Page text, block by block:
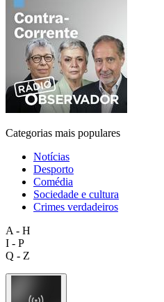
Categorias mais populares
Notícias
Desporto
Comédia
Sociedade e cultura
Crimes verdadeiros
A - H
I - P
Q - Z